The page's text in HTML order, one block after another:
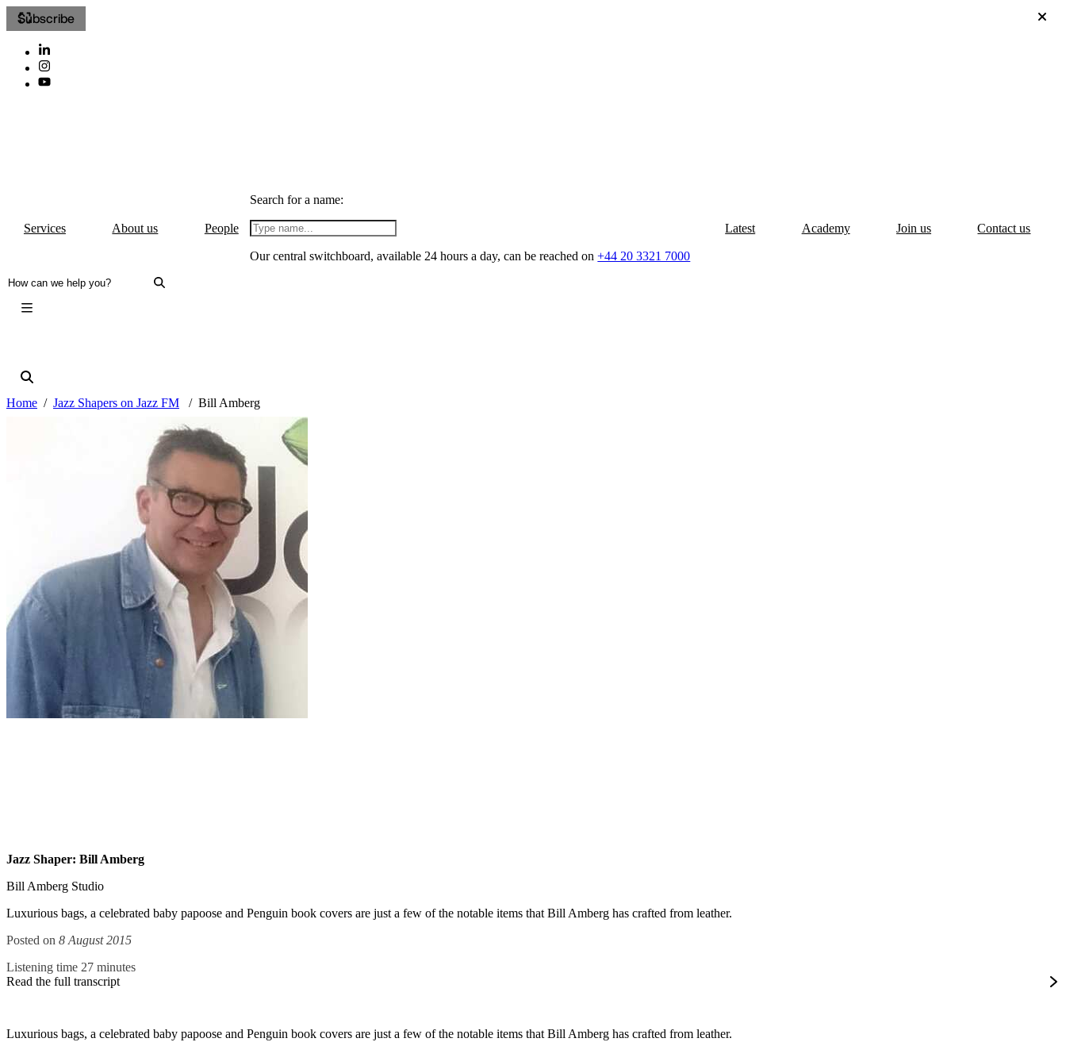
Subscribe
Services About us People
Search for a name:
Our central switchboard, available 24 hours a day, can be reached on+44 20 3321 7000
Latest Academy Join us Contact us
Home Jazz Shapers on Jazz FM Bill Amberg
Jazz Shaper: Bill Amberg
Bill Amberg Studio
Luxurious bags, a celebrated baby papoose and Penguin book covers are just a few of the notable items that Bill Amberg has crafted from leather.
Posted on 8 August 2015
Listening time 27 minutes
Read the full transcript
Luxurious bags, a celebrated baby papoose and Penguin book covers are just a few of the notable items that Bill Amberg has crafted from leather.